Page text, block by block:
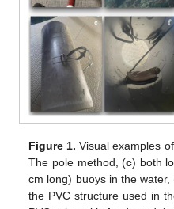
Figure 1. Visual examples
The pole method, (c) both
cm long) buoys in the water,
the PVC structure used in